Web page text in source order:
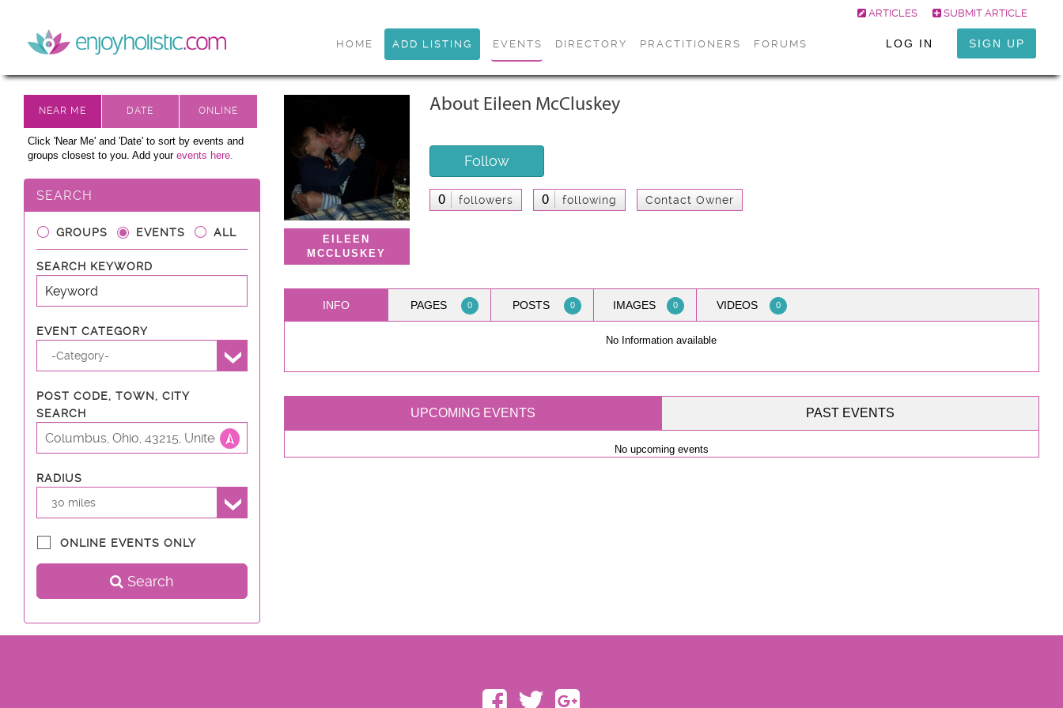
ARTICLES SUBMIT ARTICLE
HOME ADD LISTING EVENTS DIRECTORY PRACTITIONERS FORUMS LOG IN SIGN UP
Click 'Near Me' and 'Date' to sort by events and
groups closest to you. Add your events here.
SEARCH
GROUPS EVENTS ALL
SEARCH KEYWORD
EVENT CATEGORY
-Category-
POST CODE, TOWN, CITY
SEARCH
RADIUS
30 miles
ONLINE EVENTS ONLY
Search
EILEEN
MCCLUSKEY
About Eileen McCluskey
Follow
0 followers 0 following Contact Owner
INFO PAGES 0 POSTS 0 IMAGES 0 VIDEOS 0
No Information available
UPCOMING EVENTS PAST EVENTS
No upcoming events